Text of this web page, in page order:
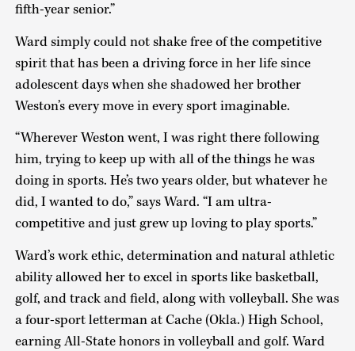
fifth-year senior.”
Ward simply could not shake free of the competitive
spirit that has been a driving force in her life since
adolescent days when she shadowed her brother
Weston’s every move in every sport imaginable.
“Wherever Weston went, I was right there following
him, trying to keep up with all of the things he was
doing in sports. He’s two years older, but whatever he
did, I wanted to do,” says Ward. “I am ultra-
competitive and just grew up loving to play sports.”
Ward’s work ethic, determination and natural athletic
ability allowed her to excel in sports like basketball,
golf, and track and field, along with volleyball. She was
a four-sport letterman at Cache (Okla.) High School,
earning All-State honors in volleyball and golf. Ward